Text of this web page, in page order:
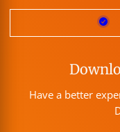
Have a better